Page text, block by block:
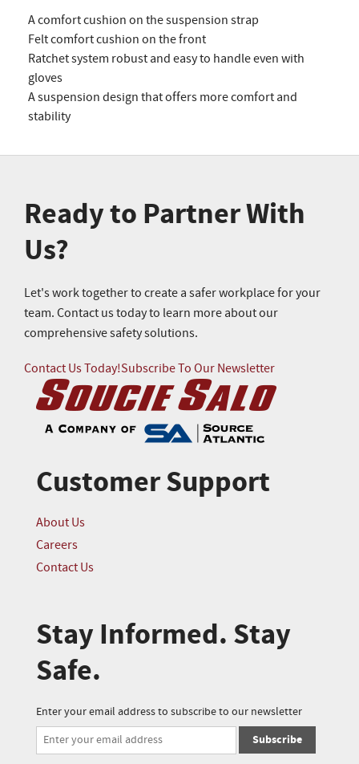
A comfort cushion on the suspension strap
Felt comfort cushion on the front
Ratchet system robust and easy to handle even with
gloves
A suspension design that offers more comfort and
stability
Ready to Partner With
Us?
Let's work together to create a safer workplace for your
team. Contact us today to learn more about our
comprehensive safety solutions.
Contact Us Today!Subscribe To Our Newsletter
Customer Support
About Us
Careers
Contact Us
Stay Informed. Stay
Safe.
Enter your email address to subscribe to our newsletter
Subscribe